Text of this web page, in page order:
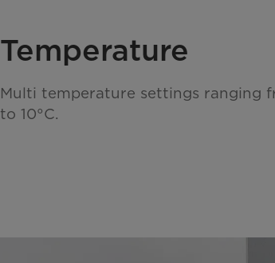
Temperature
Multi temperature settings ranging
to 10°C.